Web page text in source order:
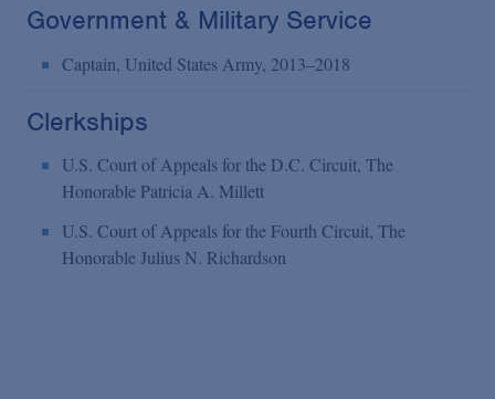
Government & Military Service
Captain, United States Army, 2013–2018
Clerkships
U.S. Court of Appeals for the D.C. Circuit, The
Honorable Patricia A. Millett
U.S. Court of Appeals for the Fourth Circuit, The
Honorable Julius N. Richardson